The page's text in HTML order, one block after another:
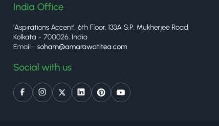
India Office
‘Aspirations Accent’, 6th Floor, 133A S.P. Mukherjee Road,
Kolkata - 700026, India
Email– soham@amarawatitea.com
Social with us